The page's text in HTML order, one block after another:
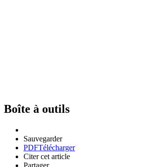
Boîte à outils
Sauvegarder
PDFTélécharger
Citer cet article
Partager